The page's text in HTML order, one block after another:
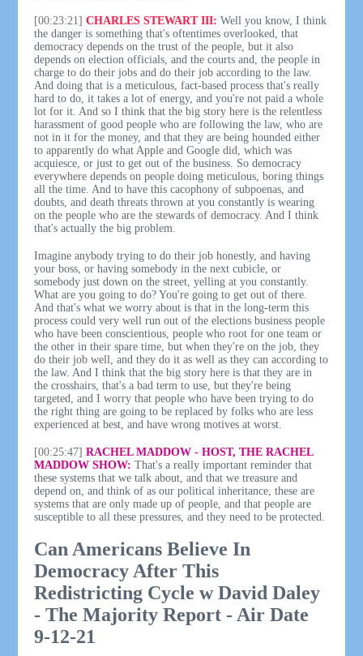
[00:23:21] CHARLES STEWART III: Well you know, I think
the danger is something that's oftentimes overlooked, that
democracy depends on the trust of the people, but it also
depends on election officials, and the courts and, the people in
charge to do their jobs and do their job according to the law.
And doing that is a meticulous, fact-based process that's really
hard to do, it takes a lot of energy, and you're not paid a whole
lot for it. And so I think that the big story here is the relentless
harassment of good people who are following the law, who are
not in it for the money, and that they are being hounded either
to apparently do what Apple and Google did, which was
acquiesce, or just to get out of the business. So democracy
everywhere depends on people doing meticulous, boring things
all the time. And to have this cacophony of subpoenas, and
doubts, and death threats thrown at you constantly is wearing
on the people who are the stewards of democracy. And I think
that's actually the big problem.
Imagine anybody trying to do their job honestly, and having
your boss, or having somebody in the next cubicle, or
somebody just down on the street, yelling at you constantly.
What are you going to do? You're going to get out of there.
And that's what we worry about is that in the long-term this
process could very well run out of the elections business people
who have been conscientious, people who root for one team or
the other in their spare time, but when they're on the job, they
do their job well, and they do it as well as they can according to
the law. And I think that the big story here is that they are in
the crosshairs, that's a bad term to use, but they're being
targeted, and I worry that people who have been trying to do
the right thing are going to be replaced by folks who are less
experienced at best, and have wrong motives at worst.
[00:25:47] RACHEL MADDOW - HOST, THE RACHEL
MADDOW SHOW: That's a really important reminder that
these systems that we talk about, and that we treasure and
depend on, and think of as our political inheritance, these are
systems that are only made up of people, and that people are
susceptible to all these pressures, and they need to be protected.
Can Americans Believe In
Democracy After This
Redistricting Cycle w David Daley
- The Majority Report - Air Date
9-12-21